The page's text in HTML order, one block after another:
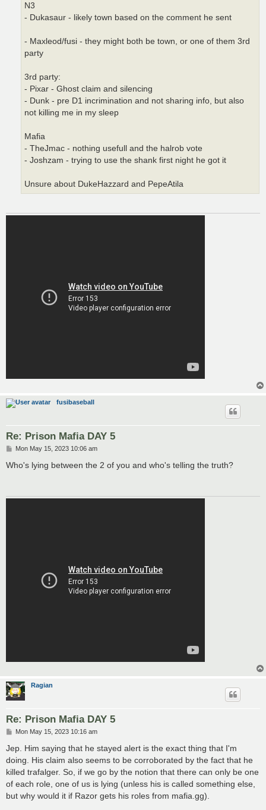
N3
- Dukasaur - likely town based on the comment he sent
- Maxleod/fusi - they might both be town, or one of them 3rd
party
3rd party:
- Pixar - Ghost claim and silencing
- Dunk - pre D1 incrimination and not sharing info, but also
not killing me in my sleep
Mafia
- TheJmac - nothing usefull and the halrob vote
- Joshzam - trying to use the shank first night he got it
Unsure about DukeHazzard and PepeAtila
fusibaseball
Re: Prison Mafia DAY 5
P
s
Mon May 15, 2023 10:06 am
Who's lying between the 2 of you and who's telling the truth?
Ragian
Re: Prison Mafia DAY 5
P
s
Mon May 15, 2023 10:16 am
Jep. Him saying that he stayed alert is the exact thing that I'm
doing. His claim also seems to be corroborated by the fact that he
killed trafalger. So, if we go by the notion that there can only be one
of each role, one of us is lying (unless his is called something else,
but why would it if Razor gets his roles from mafia.gg).